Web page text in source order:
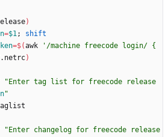
release
)
=$1;
shift
=$(awk
'/machine freecode login/ {
)
"Enter tag list for freecode release
"
"Enter changelog for freecode release